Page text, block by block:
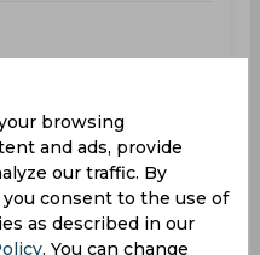
Squads
Result
browsing
and ads, provide
our traffic. By
consent to the use of
as described in our
. You can change